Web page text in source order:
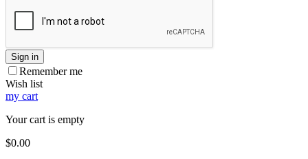
Sign in
Remember me
Wish list
my cart
Your cart is empty
$0.00